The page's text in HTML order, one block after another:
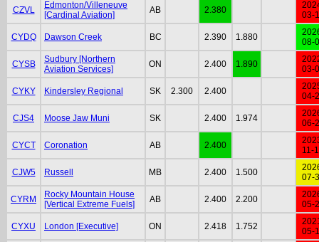
CZVL
Edmonton/Villeneuve
[Cardinal Aviation]
AB 2.380
03-
CYDQ Dawson Creek BC 2.390 1.880
08-
CYSB
Sudbury [Northern
Aviation Services]
ON 2.400 1.890
03-
CYKY Kindersley Regional SK 2.300 2.400
04-
CJS4 Moose Jaw Muni SK 2.400 1.974
06-
CYCT Coronation AB 2.400
11-
CJW5 Russell MB 2.400 1.500
07-
CYRM
Rocky Mountain House
[Vertical Extreme Fuels]
AB 2.400 2.200
05-
CYXU London [Executive] ON 2.418 1.752
05-